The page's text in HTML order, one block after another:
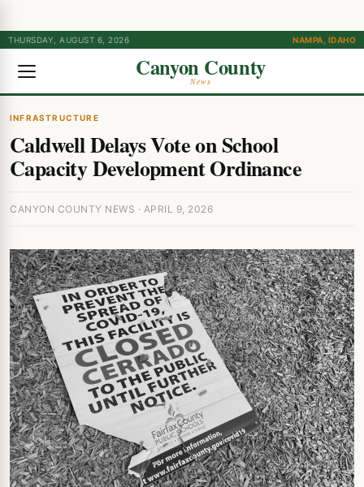
THURSDAY, AUGUST 6, 2026 NAMPA, IDAHO
Canyon County
News
INFRASTRUCTURE
Caldwell Delays Vote on School
Capacity Development Ordinance
CANYON COUNTY NEWS · APRIL 9, 2026